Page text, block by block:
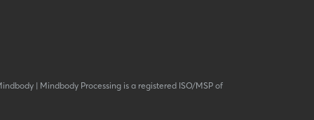
| Mindbody Processing is a registered ISO/MSP of